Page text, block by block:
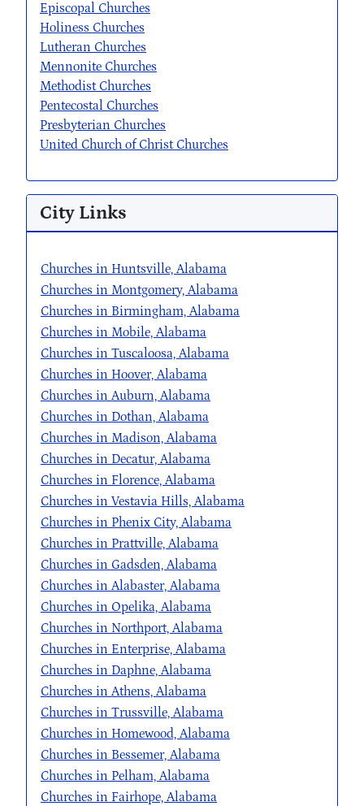
Episcopal Churches
Holiness Churches
Lutheran Churches
Mennonite Churches
Methodist Churches
Pentecostal Churches
Presbyterian Churches
United Church of Christ Churches
City Links
Churches in Huntsville, Alabama
Churches in Montgomery, Alabama
Churches in Birmingham, Alabama
Churches in Mobile, Alabama
Churches in Tuscaloosa, Alabama
Churches in Hoover, Alabama
Churches in Auburn, Alabama
Churches in Dothan, Alabama
Churches in Madison, Alabama
Churches in Decatur, Alabama
Churches in Florence, Alabama
Churches in Vestavia Hills, Alabama
Churches in Phenix City, Alabama
Churches in Prattville, Alabama
Churches in Gadsden, Alabama
Churches in Alabaster, Alabama
Churches in Opelika, Alabama
Churches in Northport, Alabama
Churches in Enterprise, Alabama
Churches in Daphne, Alabama
Churches in Athens, Alabama
Churches in Trussville, Alabama
Churches in Homewood, Alabama
Churches in Bessemer, Alabama
Churches in Pelham, Alabama
Churches in Fairhope, Alabama